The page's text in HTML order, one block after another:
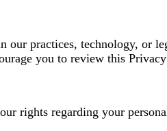
practices, technology, or
you to review this
rights regarding your